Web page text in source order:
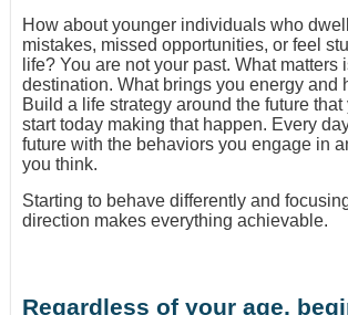
How about younger individuals who
mistakes, missed opportunities, or feel
life? You are not your past. What matters
destination. What brings you energy and
Build a life strategy around the future that
start today making that happen. Every
future with the behaviors you engage in
you think.
Starting to behave differently and
direction makes everything achievable.
Regardless of your age,